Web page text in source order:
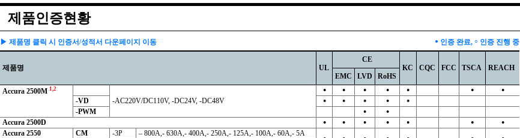
제품인증현황
▶ 제품명 클릭 시 인증서/성적서 다운페이지 이동 ● 인증 완료, ○ 인증 진행 중
제품명 UL
CE
KC
CQC FCC TSCA
REACH
EMC
LVD
RoHS
Accura 2500M 1,2
-AC220V/DC110V, -DC24V, -DC48V
● ● ● ● ● ● ●
-VD ● ● ● ● ●
-PWM ● ●
Accura 2500D ● ● ● ● ● ● ●
Accura 2550 CM -3P – 800A,- 630A,- 400A,- 250A,- 125A,- 100A,- 60A,- 5A